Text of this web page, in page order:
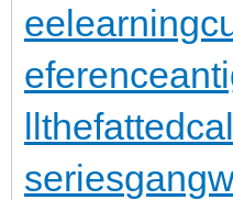
ee
series